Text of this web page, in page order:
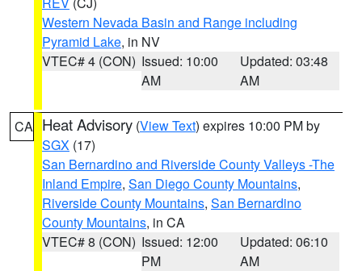
Western Nevada Basin and Range including
Pyramid Lake, in NV
VTEC# 4 (CON) Issued: 10:00
AM
Updated: 03:48
AM
CA Heat Advisory (View Text) expires 10:00 PM by
SGX (17)
San Bernardino and Riverside County Valleys -The
Inland Empire, San Diego County Mountains,
Riverside County Mountains, San Bernardino
County Mountains, in CA
VTEC# 8 (CON) Issued: 12:00
PM
Updated: 06:10
AM